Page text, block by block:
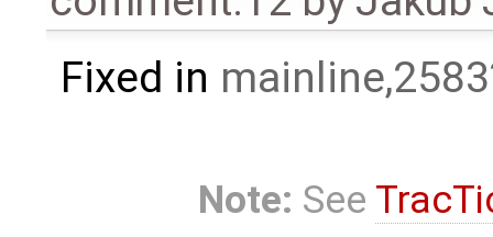
Fixed in mainline,2583
Note: See